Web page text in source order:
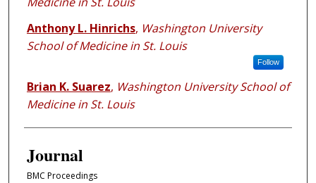
Anthony L. Hinrichs, Washington University
School of Medicine in St. Louis
Follow
Brian K. Suarez, Washington University School of
Medicine in St. Louis
Journal
BMC Proceedings